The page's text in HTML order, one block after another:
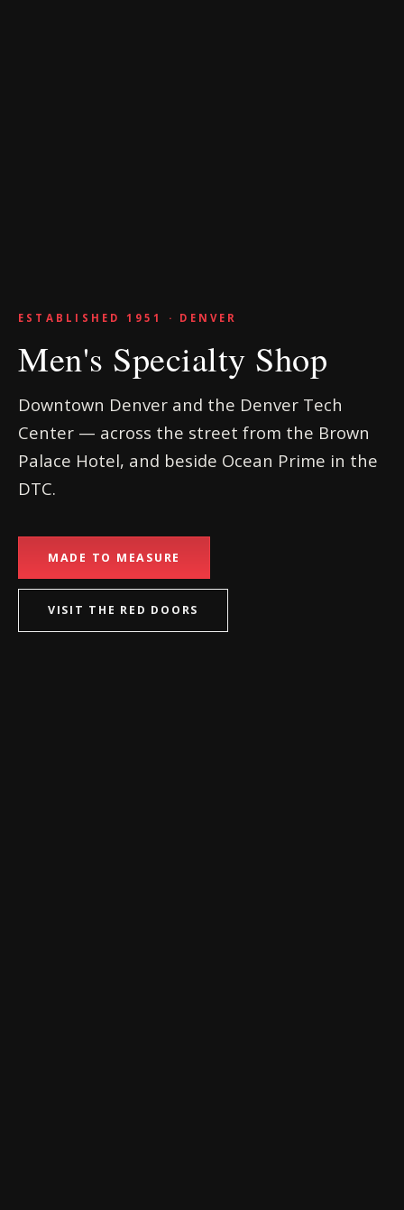
ESTABLISHED 1951 · DENVER
Men's Specialty Shop
Downtown Denver and the Denver Tech
Center — across the street from the Brown
Palace Hotel, and beside Ocean Prime in the
DTC.
MADE TO MEASURE
VISIT THE RED DOORS